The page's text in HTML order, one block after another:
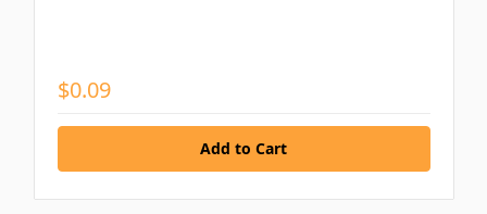
$0.09